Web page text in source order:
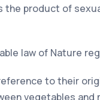
the product of
law of Nature
to their
vegetables and